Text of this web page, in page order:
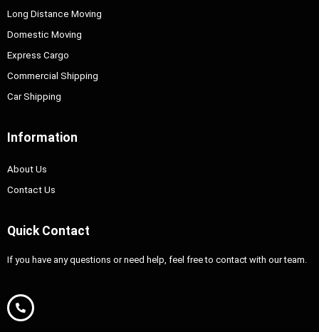
Long Distance Moving
Domestic Moving
Express Cargo
Commercial Shipping
Car Shipping
Information
About Us
Contact Us
Quick Contact
If you have any questions or need help, feel free to contact with our team.